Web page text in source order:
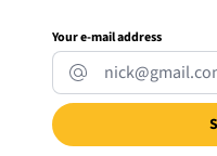
Your e-mail address